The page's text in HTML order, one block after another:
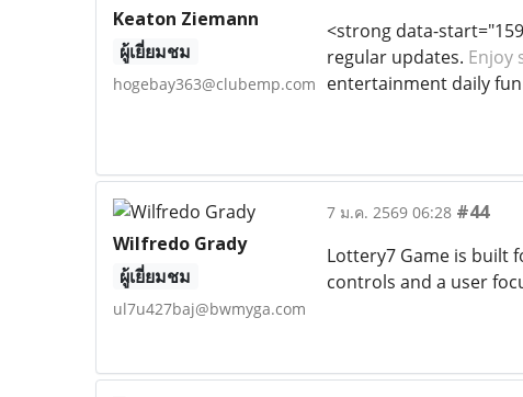
Keaton Ziemann
ผู้เยี่ยมชม
hogebay363@clubemp.com
<strong data-
regular updates. Enjoy
entertainment daily
Wilfredo Grady
ผู้เยี่ยมชม
ul7u427baj@bwmyga.com
7 ม.ค. 2569 06:28 #44
Lottery7 Game is built
controls and a user